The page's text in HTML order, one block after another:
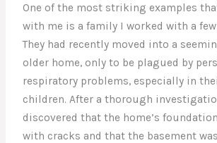
One of the most striking examples
with me is a family I worked with a few
They had recently moved into a
older home, only to be plagued by
respiratory problems, especially in
children. After a thorough
discovered that the home’s
with cracks and that the basement